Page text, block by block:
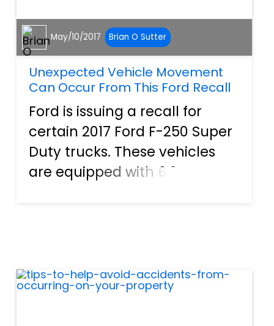
May/10/2017 Brian O Sutter
Unexpected Vehicle Movement
Can Occur From This Ford Recall
Ford is issuing a recall for
certain 2017 Ford F-250 Super
Duty trucks. These vehicles
are equipped with 6.2L
plate. This damage plate can
result i...